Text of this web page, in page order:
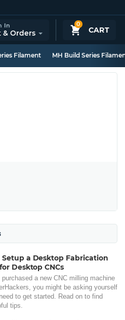
0
CART
In
& Orders
Filament MH Build Series
Setup a Desktop Fabrication
Desktop CNCs
purchased a new CNC milling machine
you might be asking yourself
to get started. Read on to find
tips.